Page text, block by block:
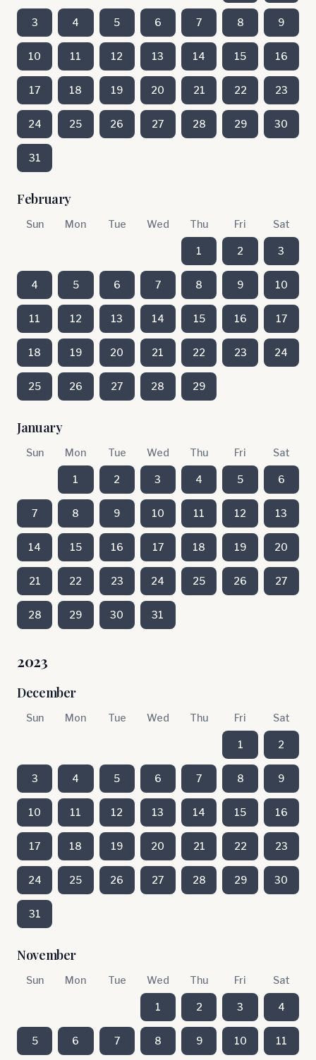
3 4 5 6 7 8 9
10 11 12 13 14 15 16
17 18 19 20 21 22 23
24 25 26 27 28 29 30
31
February
Sun Mon Tue Wed Thu Fri Sat
1 2 3
4 5 6 7 8 9 10
11 12 13 14 15 16 17
18 19 20 21 22 23 24
25 26 27 28 29
January
Sun Mon Tue Wed Thu Fri Sat
1 2 3 4 5 6
7 8 9 10 11 12 13
14 15 16 17 18 19 20
21 22 23 24 25 26 27
28 29 30 31
2023
December
Sun Mon Tue Wed Thu Fri Sat
1 2
3 4 5 6 7 8 9
10 11 12 13 14 15 16
17 18 19 20 21 22 23
24 25 26 27 28 29 30
31
November
Sun Mon Tue Wed Thu Fri Sat
1 2 3 4
5 6 7 8 9 10 11